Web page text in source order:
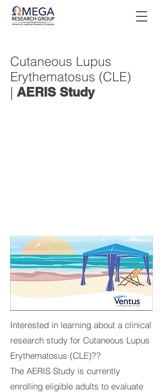
Cutaneous Lupus
Erythematosus (CLE)
| AERIS Study
Interested in learning about a clinical
research study for Cutaneous Lupus
Erythematosus (CLE)??
The AERIS Study is currently
enrolling eligible adults to evaluate